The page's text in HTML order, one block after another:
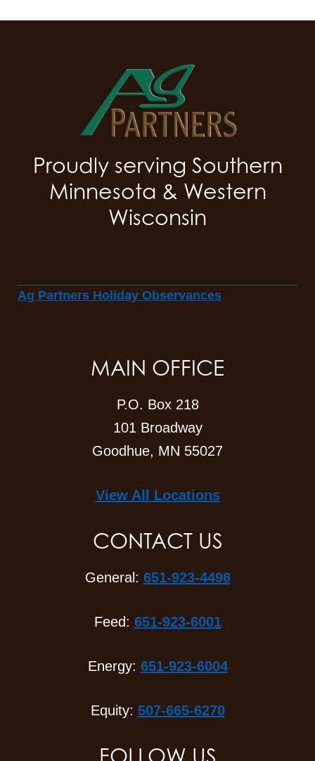
Proudly serving Southern
Minnesota & Western
Wisconsin
Ag Partners Holiday Observances
MAIN OFFICE
P.O. Box 218
101 Broadway
Goodhue, MN 55027
View All Locations
CONTACT US
General: 651-923-4496
Feed: 651-923-6001
Energy: 651-923-6004
Equity: 507-665-6270